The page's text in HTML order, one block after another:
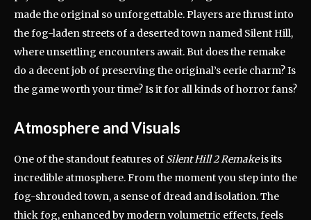
made the original so unforgettable. Players are thrust into
the fog-laden streets of a deserted town named Silent Hill,
where unsettling encounters await. But does the remake
do a decent job of preserving the original’s eerie charm? Is
the game worth your time? Is it for all kinds of horror fans?
Atmosphere and Visuals
One of the standout features of Silent Hill 2 Remakeis its
incredible atmosphere. From the moment you step into the
fog-shrouded town, a sense of dread and isolation. The
thick fog, enhanced by modern volumetric effects, feels